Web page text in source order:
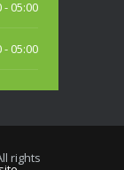
- 05:00
- 05:00
- 05:00
rights